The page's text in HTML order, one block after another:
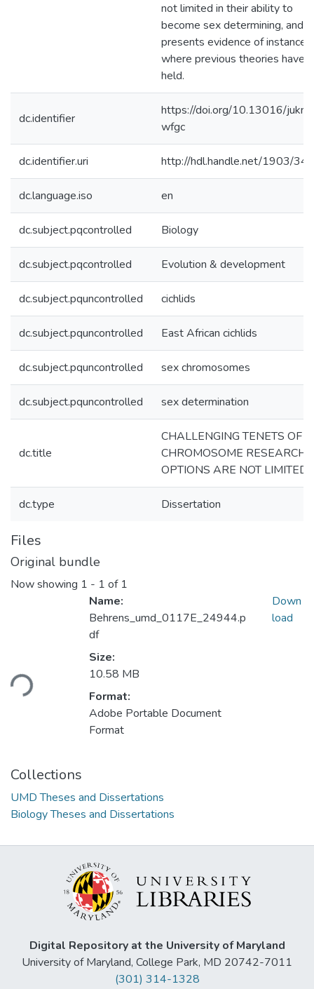
not limited in their ability to
become sex determining, and
presents evidence of instances
where previous theories have
held.
dc.identifier
https://doi.org/10.13016/jukm-
wfgc
dc.identifier.uri http://hdl.handle.net/1903/
dc.language.iso en
dc.subject.pqcontrolled Biology
dc.subject.pqcontrolled Evolution & development
dc.subject.pquncontrolled cichlids
dc.subject.pquncontrolled East African cichlids
dc.subject.pquncontrolled sex chromosomes
dc.subject.pquncontrolled sex determination
dc.title
CHALLENGING TENETS OF
CHROMOSOME RESEARCH:
OPTIONS ARE NOT LIMITED
dc.type Dissertation
Files
Original bundle
Now showing 1 - 1 of 1
Loading...
Name:
Behrens_umd_0117E_24944.p
df
Size:
10.58 MB
Format:
Adobe Portable Document
Format
Down
load
Collections
UMD Theses and Dissertations
Biology Theses and Dissertations
Digital Repository at the University of Maryland
University of Maryland, College Park, MD 20742-7011
(301) 314-1328